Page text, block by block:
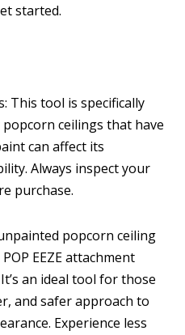
started.
This tool is specifically
ceilings that have
can affect its
Always inspect your
purchase.
popcorn ceiling
EEZE attachment
an ideal tool for those
and safer approach to
Experience less